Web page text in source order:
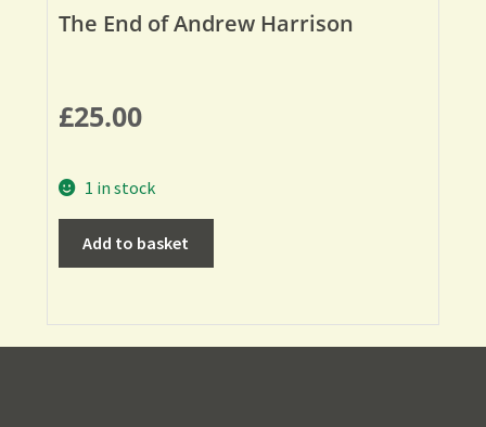
The End of Andrew Harrison
£25.00
1 in stock
Add to basket